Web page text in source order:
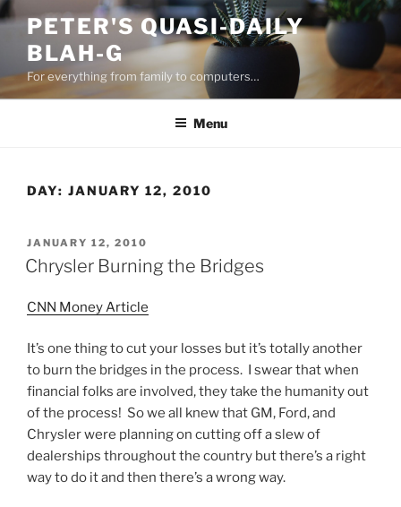
Skip
content
PETER'S QUASI-DAILY
BLAH-G
For everything from family to computers…
Menu
DAY: JANUARY 12, 2010
POSTED
ON
JANUARY 12, 2010
Chrysler Burning the Bridges
CNN Money Article
It’s one thing to cut your losses but it’s totally another
to burn the bridges in the process. I swear that when
financial folks are involved, they take the humanity out
of the process! So we all knew that GM, Ford, and
Chrysler were planning on cutting off a slew of
dealerships throughout the country but there’s a right
way to do it and then there’s a wrong way.